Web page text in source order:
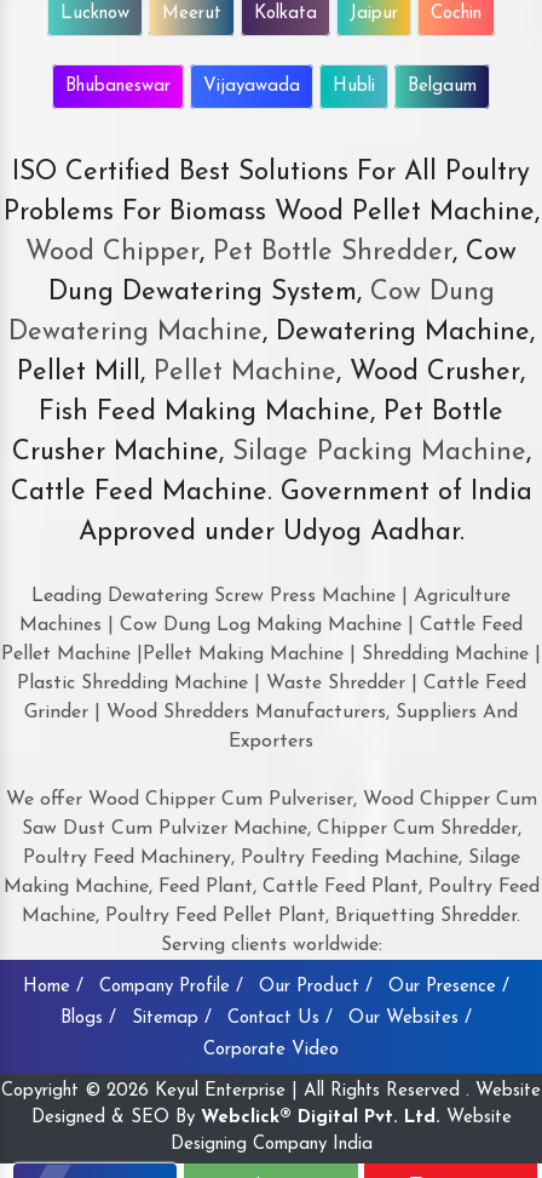
Lucknow Meerut Kolkata Jaipur Cochin
Bhubaneswar Vijayawada Hubli Belgaum
ISO Certified Best Solutions For All Poultry
Problems For Biomass Wood Pellet Machine,
Wood Chipper, Pet Bottle Shredder, Cow
Dung Dewatering System,Cow Dung
Dewatering Machine, Dewatering Machine,
Pellet Mill, Pellet Machine, Wood Crusher,
Fish Feed Making Machine, Pet Bottle
Crusher Machine, Silage Packing Machine,
Cattle Feed Machine. Government of India
Approved under Udyog Aadhar.
Leading Dewatering Screw Press Machine | Agriculture
Machines | Cow Dung Log Making Machine | Cattle Feed
Pellet Machine |Pellet Making Machine | Shredding Machine |
Plastic Shredding Machine | Waste Shredder | Cattle Feed
Grinder | Wood Shredders Manufacturers, Suppliers And
Exporters
We offer Wood Chipper Cum Pulveriser, Wood Chipper Cum
Saw Dust Cum Pulvizer Machine, Chipper Cum Shredder,
Poultry Feed Machinery, Poultry Feeding Machine, Silage
Making Machine, Feed Plant, Cattle Feed Plant, Poultry Feed
Machine, Poultry Feed Pellet Plant, Briquetting Shredder.
Serving clients worldwide:
Home / Company Profile / Our Product /
Our Presence /
Blogs /
Sitemap / Contact Us /
Our Websites /
Corporate Video
Copyright © 2026 Keyul Enterprise | All Rights Reserved . Website
Designed & SEO By Webclick® Digital Pvt. Ltd. Website
Designing Company India